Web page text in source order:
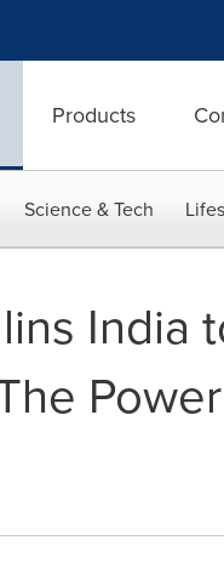
Products
Science & Tech
India